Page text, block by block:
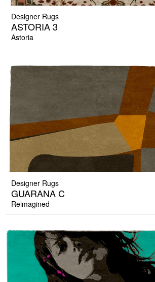
Designer Rugs
ASTORIA 3
Astoria
Designer Rugs
GUARANA C
Reimagined